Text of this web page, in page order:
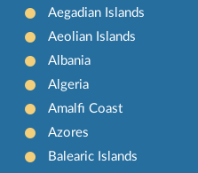
Aegadian Islands
Aeolian Islands
Albania
Algeria
Amalfi Coast
Azores
Balearic Islands